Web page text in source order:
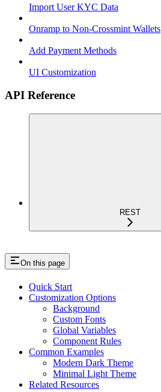
Import User KYC Data
Onramp to Non-Crossmint Wallets
Add Payment Methods
UI Customization
API Reference
REST
On this page
Quick Start
Customization Options
Background
Custom Fonts
Global Variables
Component Rules
Common Examples
Modern Dark Theme
Minimal Light Theme
Related Resources